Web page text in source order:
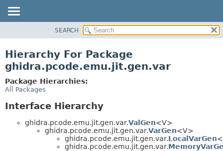
CLASS
TREE
DEPRECATED
INDEX
SEARCH
Hierarchy For Package
ghidra.pcode.emu.jit.gen.var
Package Hierarchies:
All Packages
Interface Hierarchy
ghidra.pcode.emu.jit.gen.var.ValGen<V>
ghidra.pcode.emu.jit.gen.var.VarGen<V>
ghidra.pcode.emu.jit.gen.var.LocalVarGen
ghidra.pcode.emu.jit.gen.var.